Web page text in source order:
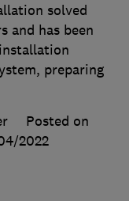
solved
and has been
preparing
Posted on
2022